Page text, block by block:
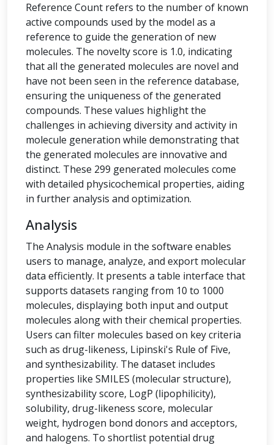
Reference Count refers to the number of known
active compounds used by the model as a
reference to guide the generation of new
molecules. The novelty score is 1.0, indicating
that all the generated molecules are novel and
have not been seen in the reference database,
ensuring the uniqueness of the generated
compounds. These values highlight the
challenges in achieving diversity and activity in
molecule generation while demonstrating that
the generated molecules are innovative and
distinct. These 299 generated molecules come
with detailed physicochemical properties, aiding
in further analysis and optimization.
Analysis
The Analysis module in the software enables
users to manage, analyze, and export molecular
data efficiently. It presents a table interface that
supports datasets ranging from 10 to 1000
molecules, displaying both input and output
molecules along with their chemical properties.
Users can filter molecules based on key criteria
such as drug-likeness, Lipinski's Rule of Five,
and synthesizability. The dataset includes
properties like SMILES (molecular structure),
synthesizability score, LogP (lipophilicity),
solubility, drug-likeness score, molecular
weight, hydrogen bond donors and acceptors,
and halogens. To shortlist potential drug